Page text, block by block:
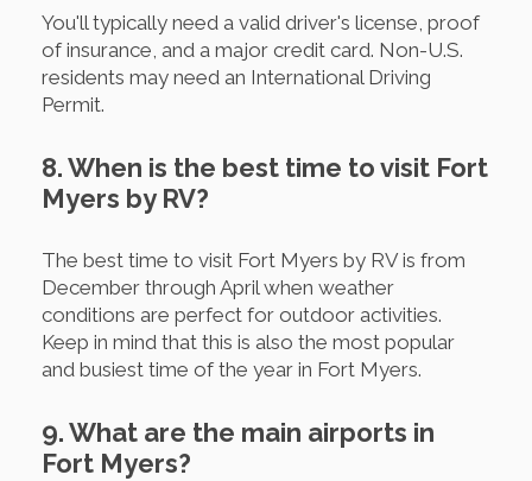
You'll typically need a valid driver's license, proof
of insurance, and a major credit card. Non-U.S.
residents may need an International Driving
Permit.
8. When is the best time to visit Fort
Myers by RV?
The best time to visit Fort Myers by RV is from
December through April when weather
conditions are perfect for outdoor activities.
Keep in mind that this is also the most popular
and busiest time of the year in Fort Myers.
9. What are the main airports in
Fort Myers?